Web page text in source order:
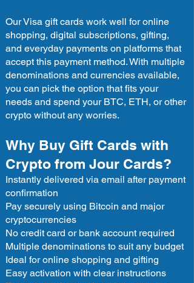
Our Visa gift cards work well for online
shopping, digital subscriptions, gifting,
and everyday payments on platforms that
accept this payment method. With multiple
denominations and currencies available,
you can pick the option that fits your
needs and spend your BTC, ETH, or other
crypto without any worries.
Why Buy Gift Cards with
Crypto from Jour Cards?
Instantly delivered via email after payment
confirmation
Pay securely using Bitcoin and major
cryptocurrencies
No credit card or bank account required
Multiple denominations to suit any budget
Ideal for online shopping and gifting
Easy activation with clear instructions